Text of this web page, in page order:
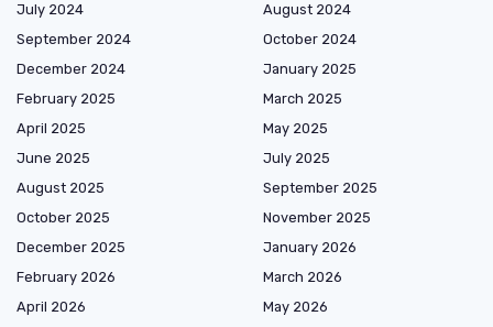
July 2024
August 2024
September 2024
October 2024
December 2024
January 2025
February 2025
March 2025
April 2025
May 2025
June 2025
July 2025
August 2025
September 2025
October 2025
November 2025
December 2025
January 2026
February 2026
March 2026
April 2026
May 2026